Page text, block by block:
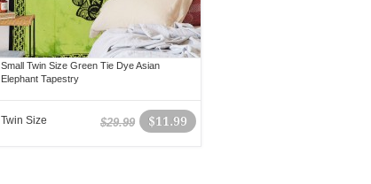
Small Twin Size Green Tie Dye Asian
Elephant Tapestry
$11.99
$29.99
Twin Size